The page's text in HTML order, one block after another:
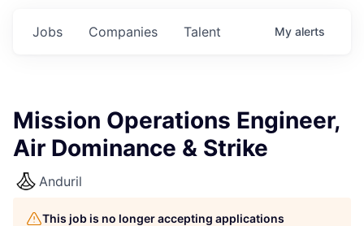
Jobs Companies Talent My alerts
Mission Operations Engineer,
Air Dominance & Strike
Anduril
This job is no longer accepting applications